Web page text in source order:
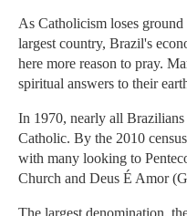
As Catholicism loses
largest country, Brazil's
here more reason to pray.
spiritual answers to their
In 1970, nearly all
Catholic. By the 2010
with many looking to
Church and Deus É Amor